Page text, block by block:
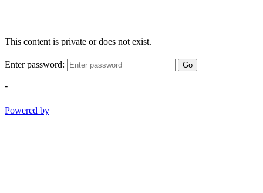
This content is private or does not exist.
Enter password: Go
-
Powered by